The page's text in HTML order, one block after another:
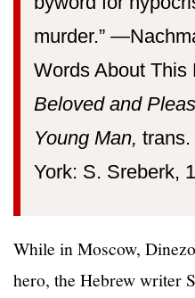
murder.”
Words About This
Beloved and
Young Man,
York: S. Sreberk,
While in Moscow,
hero, the Hebrew writer